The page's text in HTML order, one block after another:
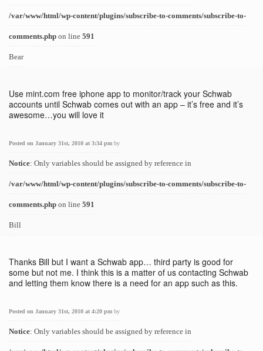
/var/www/html/wp-content/plugins/subscribe-to-comments/subscribe-to-
comments.php on line 591
Bear
Use mint.com free iphone app to monitor/track your Schwab
accounts until Schwab comes out with an app – it’s free and it’s
awesome…you will love it
Posted on January 31st, 2010 at 3:34 pm by
Notice: Only variables should be assigned by reference in
/var/www/html/wp-content/plugins/subscribe-to-comments/subscribe-to-
comments.php on line 591
Bill
Thanks Bill but I want a Schwab app… third party is good for
some but not me. I think this is a matter of us contacting Schwab
and letting them know there is a need for an app such as this.
Posted on January 31st, 2010 at 4:20 pm by
Notice: Only variables should be assigned by reference in